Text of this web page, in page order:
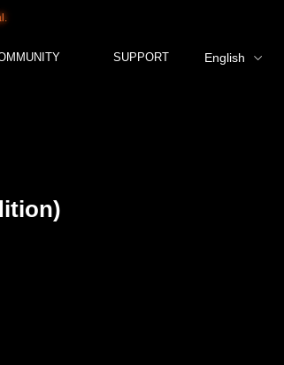
SUPPORT English